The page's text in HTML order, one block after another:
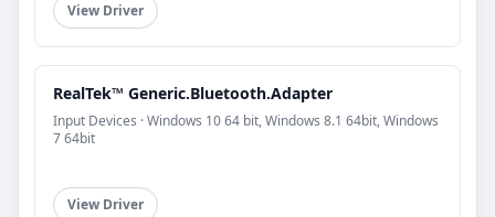
View Driver
RealTek™ Generic.Bluetooth.Adapter
Input Devices · Windows 10 64 bit, Windows 8.1 64bit, Windows
7 64bit
View Driver